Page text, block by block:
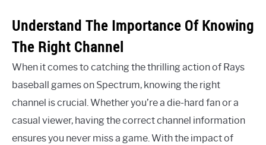
Understand The Importance Of Knowing
The Right Channel
When it comes to catching the thrilling action of Rays
baseball games on Spectrum, knowing the right
channel is crucial. Whether you’re a die-hard fan or a
casual viewer, having the correct channel information
ensures you never miss a game. With the impact of